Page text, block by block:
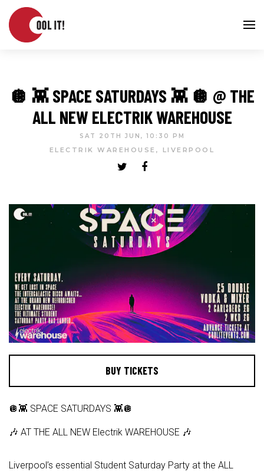
🪩 👾 SPACE SATURDAYS 👾 🪩 @ THE
ALL NEW ELECTRIK WAREHOUSE
SAT 20TH JUN, 10:30 PM
ELECTRIK WAREHOUSE, LIVERPOOL
BUY TICKETS
🪩👾 SPACE SATURDAYS 👾🪩
🎶 AT THE ALL NEW Electrik WAREHOUSE 🎶
Liverpool’s essential Student Saturday Party at the ALL